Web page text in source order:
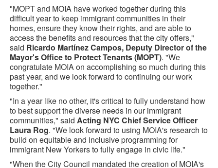
"MOPT and MOIA have worked together during this
difficult year to keep immigrant communities in their
homes, ensure they know their rights, and are able to
access the benefits and resources that the city offers,"
said Ricardo Martínez Campos, Deputy Director of the
Mayor's Office to Protect Tenants (MOPT). "We
congratulate MOIA on accomplishing so much during this
past year, and we look forward to continuing our work
together."
"In a year like no other, it's critical to fully understand how
to best support the diverse needs in our immigrant
communities," said Acting NYC Chief Service Officer
Laura Rog. "We look forward to using MOIA's research to
build on equitable and inclusive programming for
immigrant New Yorkers to fully engage in civic life."
"When the City Council mandated the creation of MOIA's